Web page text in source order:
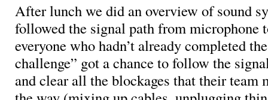
After lunch we did an overview of sound
followed the signal path from microphone
everyone who hadn’t already completed
challenge” got a chance to follow the
and clear all the blockages that their team